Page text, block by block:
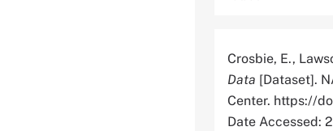
Crosbie, E.,
Data [Dataset].
Center. https://
Date Accessed: